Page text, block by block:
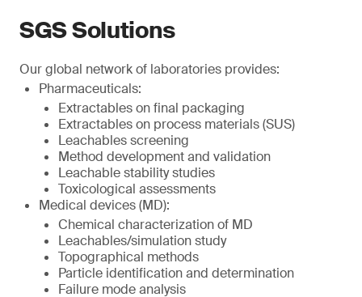
SGS Solutions
Our global network of laboratories provides:
Pharmaceuticals:
Extractables on final packaging
Extractables on process materials (SUS)
Leachables screening
Method development and validation
Leachable stability studies
Toxicological assessments
Medical devices (MD):
Chemical characterization of MD
Leachables/simulation study
Topographical methods
Particle identification and determination
Failure mode analysis